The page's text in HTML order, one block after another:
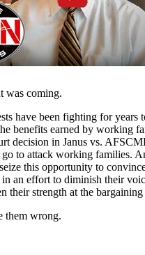
was coming.
have been fighting for years
benefits earned by working
decision in Janus vs.
to attack working families.
this opportunity to
an effort to diminish their
their strength at the bargaining
them wrong.